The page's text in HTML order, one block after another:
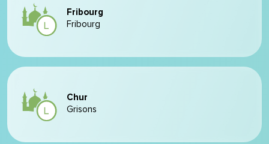
Fribourg
Fribourg
Chur
Grisons